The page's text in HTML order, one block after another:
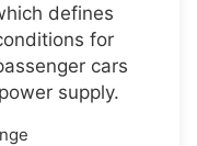
defines
for
cars
supply.